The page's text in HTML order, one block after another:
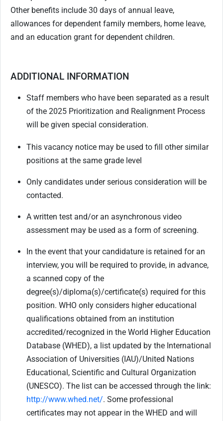
Other benefits include 30 days of annual leave,
allowances for dependent family members, home leave,
and an education grant for dependent children.
ADDITIONAL INFORMATION
Staff members who have been separated as a result
of the 2025 Prioritization and Realignment Process
will be given special consideration.
This vacancy notice may be used to fill other similar
positions at the same grade level
Only candidates under serious consideration will be
contacted.
A written test and/or an asynchronous video
assessment may be used as a form of screening.
In the event that your candidature is retained for an
interview, you will be required to provide, in advance,
a scanned copy of the
degree(s)/diploma(s)/certificate(s) required for this
position. WHO only considers higher educational
qualifications obtained from an institution
accredited/recognized in the World Higher Education
Database (WHED), a list updated by the International
Association of Universities (IAU)/United Nations
Educational, Scientific and Cultural Organization
(UNESCO). The list can be accessed through the link:
http://www.whed.net/. Some professional
certificates may not appear in the WHED and will